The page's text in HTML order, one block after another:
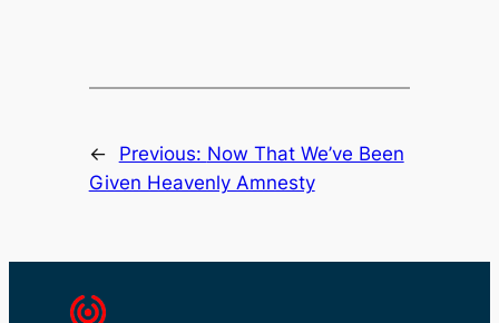
← Previous: Now That We’ve Been
Given Heavenly Amnesty